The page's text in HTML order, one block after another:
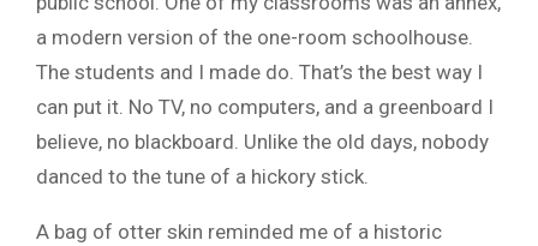
a modern version of the one-room schoolhouse.
The students and I made do. That’s the best way I
can put it. No TV, no computers, and a greenboard I
believe, no blackboard. Unlike the old days, nobody
danced to the tune of a hickory stick.
A bag of otter skin reminded me of a historic